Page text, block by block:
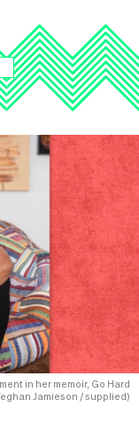
in her memoir, Go Hard
Jamieson / supplied)